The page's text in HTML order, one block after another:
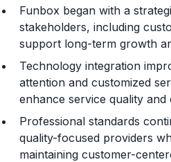
Funbox began with a
stakeholders, including
support long-term growth
Technology integration
attention and customized
enhance service quality
Professional standards
quality-focused providers
maintaining customer-